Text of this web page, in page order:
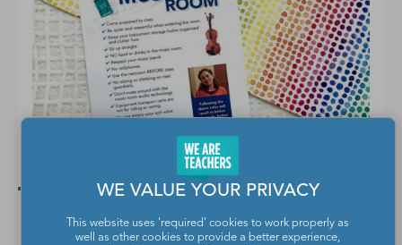
Music Room Rules Poster
Create a feeling of classroom harmony.
WE VALUE YOUR PRIVACY
This website uses 'required' cookies to work properly as
well as other cookies to provide a better experience,